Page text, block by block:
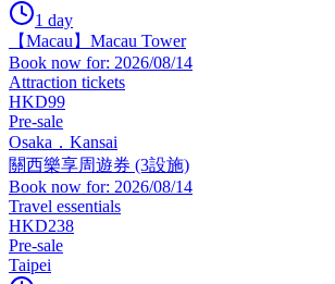
1 day
【Macau】Macau Tower
Book now for: 2026/08/14
Attraction tickets
HKD99
Pre-sale
Osaka．Kansai
關西樂享周遊券 (3設施)
Book now for: 2026/08/14
Travel essentials
HKD238
Pre-sale
Taipei